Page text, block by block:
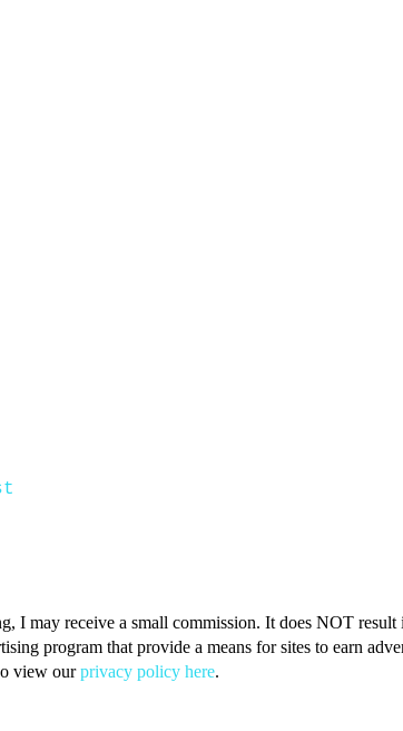
I may receive a small commission. It does NOT result
program that provide a means for sites to earn
view ourprivacy policy here.